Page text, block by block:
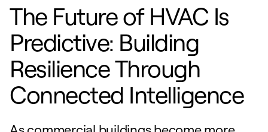
The Future of HVAC Is
Predictive: Building
Resilience Through
Connected Intelligence